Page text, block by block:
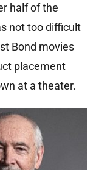
half of the
not too difficult
Bond movies
placement
at a theater.